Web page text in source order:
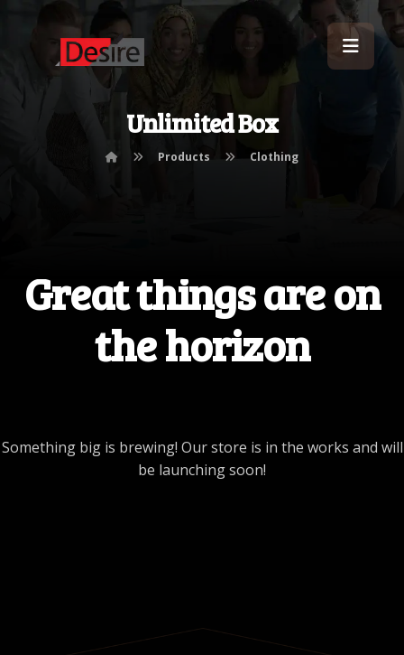
Unlimited Box
Products Clothing
Great things are on
the horizon
Something big is brewing! Our store is in the works and will
be launching soon!